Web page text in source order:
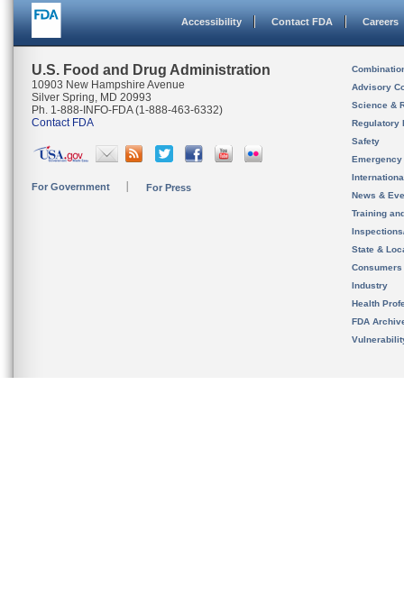
Accessibility Contact FDA Careers
U.S. Food and Drug Administration
10903 New Hampshire Avenue
Silver Spring, MD 20993
Ph. 1-888-INFO-FDA (1-888-463-6332)
Contact FDA
For Government For Press
Advisory
Science &
Regulatory
Safety
News &
Training
State &
Consumers
Industry
Health
FDA